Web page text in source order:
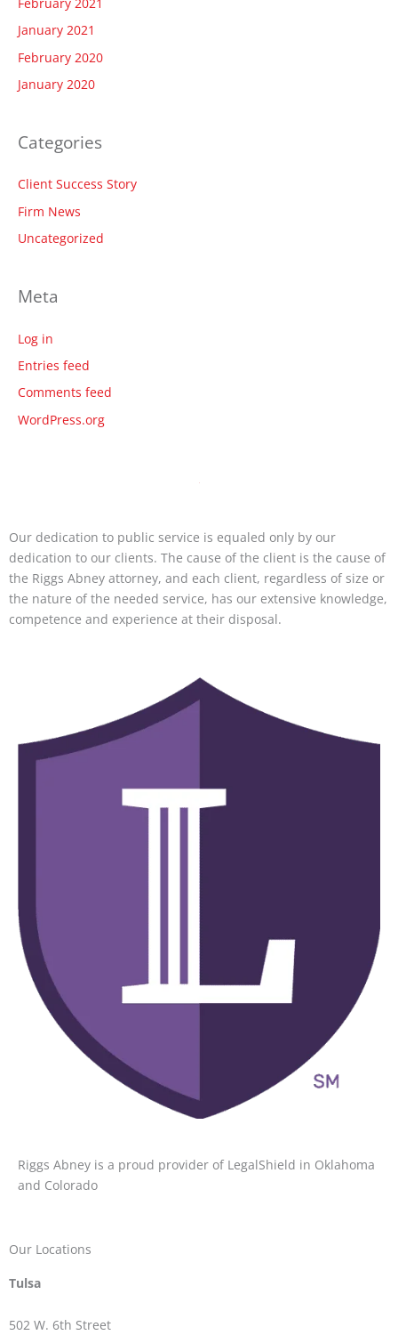
January 2021
February 2020
January 2020
Categories
Client Success Story
Firm News
Uncategorized
Meta
Log in
Entries feed
Comments feed
WordPress.org
Our dedication to public service is equaled only by our
dedication to our clients. The cause of the client is the cause of
the Riggs Abney attorney, and each client, regardless of size or
the nature of the needed service, has our extensive knowledge,
competence and experience at their disposal.
Riggs Abney is a proud provider of LegalShield in Oklahoma
and Colorado
Our Locations
Tulsa
502 W. 6th Street